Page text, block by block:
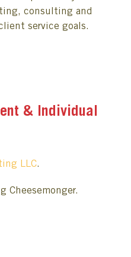
consulting and
service goals.
& Individual
LLC.
Cheesemonger.